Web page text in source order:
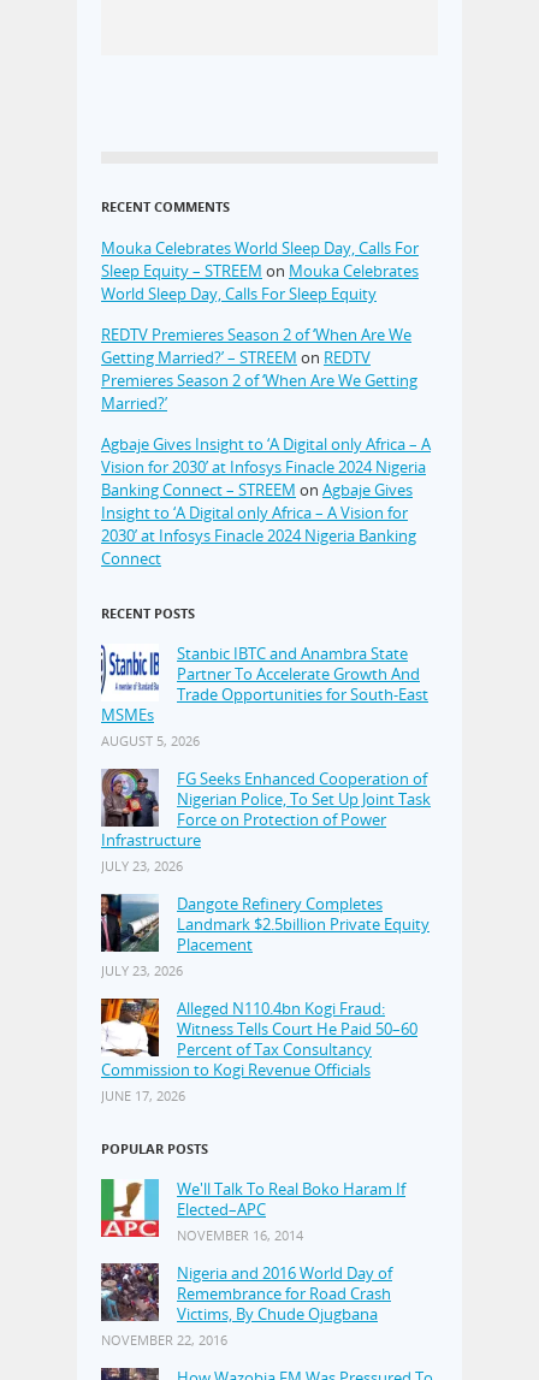
RECENT COMMENTS
Mouka Celebrates World Sleep Day, Calls For
Sleep Equity – STREEM on Mouka Celebrates
World Sleep Day, Calls For Sleep Equity
REDTV Premieres Season 2 of ‘When Are We
Getting Married?’ – STREEM on REDTV
Premieres Season 2 of ‘When Are We Getting
Married?’
Agbaje Gives Insight to ‘A Digital only Africa – A
Vision for 2030’ at Infosys Finacle 2024 Nigeria
Banking Connect – STREEM on Agbaje Gives
Insight to ‘A Digital only Africa – A Vision for
2030’ at Infosys Finacle 2024 Nigeria Banking
Connect
RECENT POSTS
Stanbic IBTC and Anambra State
Partner To Accelerate Growth And
Trade Opportunities for South-East
MSMEs
AUGUST 5, 2026
FG Seeks Enhanced Cooperation of
Nigerian Police, To Set Up Joint Task
Force on Protection of Power
Infrastructure
JULY 23, 2026
Dangote Refinery Completes
Landmark $2.5billion Private Equity
Placement
JULY 23, 2026
Alleged N110.4bn Kogi Fraud:
Witness Tells Court He Paid 50–60
Percent of Tax Consultancy
Commission to Kogi Revenue Officials
JUNE 17, 2026
POPULAR POSTS
We'll Talk To Real Boko Haram If
Elected–APC
NOVEMBER 16, 2014
Nigeria and 2016 World Day of
Remembrance for Road Crash
Victims, By Chude Ojugbana
NOVEMBER 22, 2016